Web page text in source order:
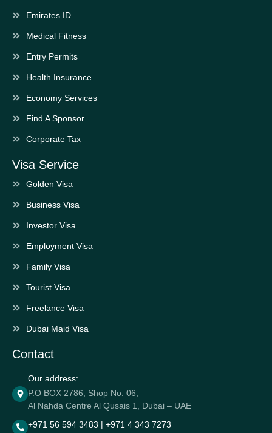
Emirates ID
Medical Fitness
Entry Permits
Health Insurance
Economy Services
Find A Sponsor
Corporate Tax
Visa Service
Golden Visa
Business Visa
Investor Visa
Employment Visa
Family Visa
Tourist Visa
Freelance Visa
Dubai Maid Visa
Contact
Our address:
P.O BOX 2786, Shop No. 06,
Al Nahda Centre Al Qusais 1, Dubai – UAE
+971 56 594 3483 | +971 4 343 7273